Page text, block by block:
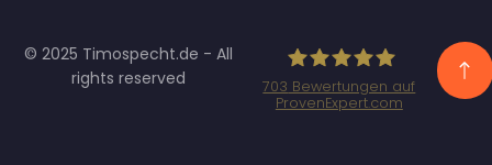
© 2025 Timospecht.de - All
rights reserved
703 Bewertungen auf
ProvenExpert.com